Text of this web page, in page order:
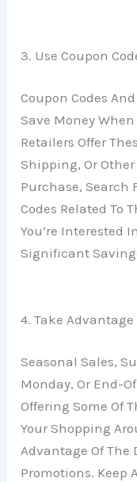
3. Use Coupon
Coupon Codes
Save Money
Retailers Offer
Shipping, Or
Purchase, Search
Codes Related To
You’re Interested
Significant
4. Take
Seasonal Sales,
Monday, Or End-
Offering Some Of
Your Shopping
Advantage Of The
Promotions. Keep